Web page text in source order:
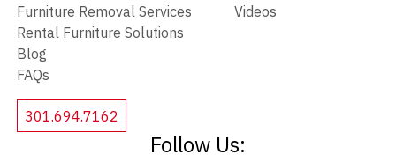
Furniture Removal Services
Rental Furniture Solutions
Blog
FAQs
Videos
301.694.7162
Follow Us: